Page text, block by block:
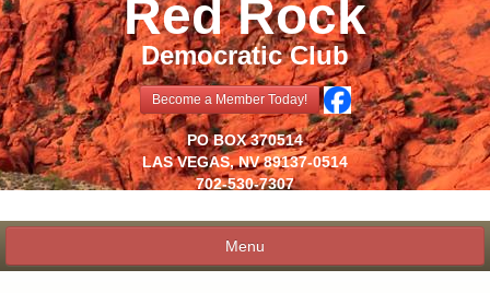
Red Rock
Democratic Club
Become a Member Today!
PO BOX 370514
LAS VEGAS, NV 89137-0514
702-530-7307
Menu